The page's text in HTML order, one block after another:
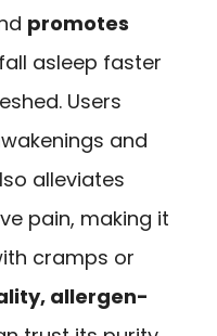
promotes
asleep faster
Users
and
alleviates
pain, making it
cramps or
allergen-